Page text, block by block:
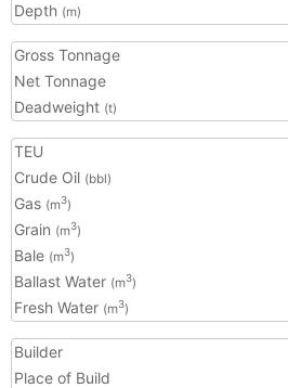
Depth (m)
Gross Tonnage
Net Tonnage
Deadweight (t)
TEU
Crude Oil (bbl)
Gas (m3)
Grain (m3)
Bale (m3)
Ballast Water (m3)
Fresh Water (m3)
Builder
Place of Build